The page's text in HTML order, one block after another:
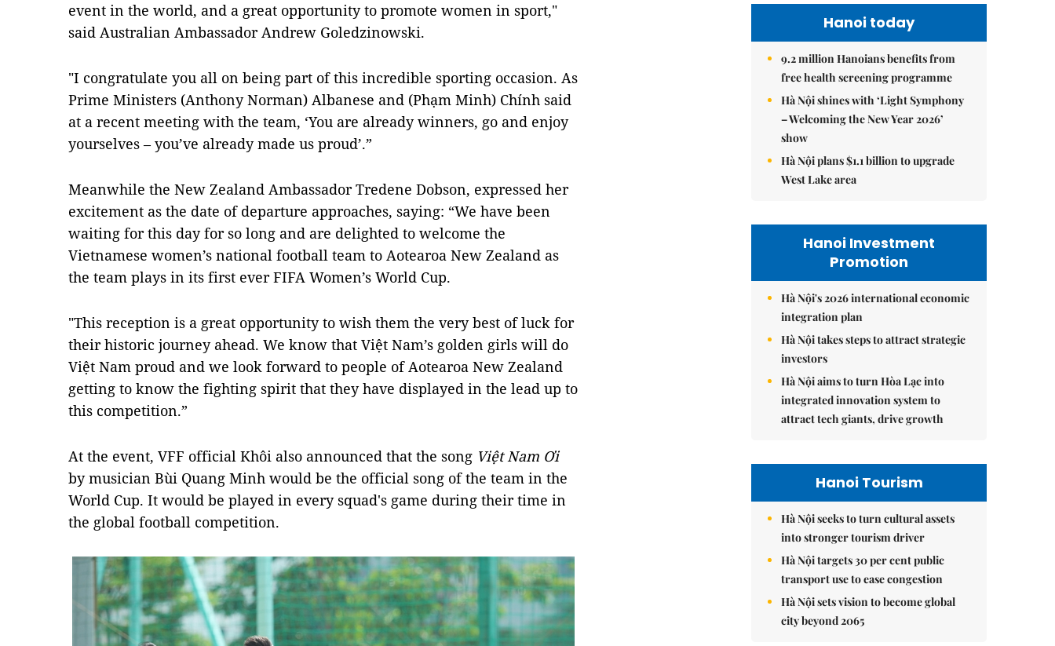
event in the world, and a great opportunity to promote women in sport,"
said Australian Ambassador Andrew Goledzinowski.
"I congratulate you all on being part of this incredible sporting occasion. As
Prime Ministers (Anthony Norman) Albanese and (Phạm Minh) Chính said
at a recent meeting with the team, ‘You are already winners, go and enjoy
yourselves – you’ve already made us proud’.”
Meanwhile the New Zealand Ambassador Tredene Dobson, expressed her
excitement as the date of departure approaches, saying: “We have been
waiting for this day for so long and are delighted to welcome the
Vietnamese women’s national football team to Aotearoa New Zealand as
the team plays in its first ever FIFA Women’s World Cup.
"This reception is a great opportunity to wish them the very best of luck for
their historic journey ahead. We know that Việt Nam’s golden girls will do
Việt Nam proud and we look forward to people of Aotearoa New Zealand
getting to know the fighting spirit that they have displayed in the lead up to
this competition.”
At the event, VFF official Khôi also announced that the song Việt Nam Ơi
by musician Bùi Quang Minh would be the official song of the team in the
World Cup. It would be played in every squad's game during their time in
the global football competition.
Hanoi today
9.2 million Hanoians benefits from
free health screening programme
Hà Nội shines with ‘Light Symphony
– Welcoming the New Year 2026’
show
Hà Nội plans $1.1 billion to upgrade
West Lake area
Hanoi Investment
Promotion
Hà Nội's 2026 international economic
integration plan
Hà Nội takes steps to attract strategic
investors
Hà Nội aims to turn Hòa Lạc into
integrated innovation system to
attract tech giants, drive growth
Hanoi Tourism
Hà Nội seeks to turn cultural assets
into stronger tourism driver
Hà Nội targets 30 per cent public
transport use to ease congestion
Hà Nội sets vision to become global
city beyond 2065